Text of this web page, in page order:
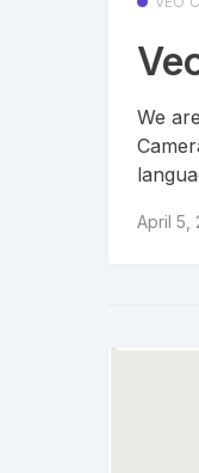
We
April 5,